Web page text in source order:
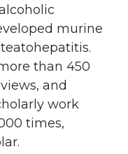
murine
than 450
and
work
times,